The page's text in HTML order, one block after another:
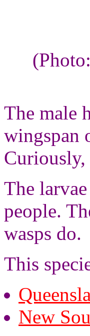
The male
wingspan
Curiously,
The
people.
wasps do.
This
New